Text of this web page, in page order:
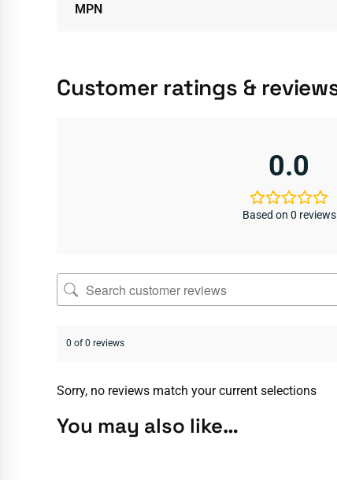
MPN
Customer ratings &
0.0
Based on 0 reviews
0 of 0 reviews
Sorry, no reviews match your current selections
You may also like…